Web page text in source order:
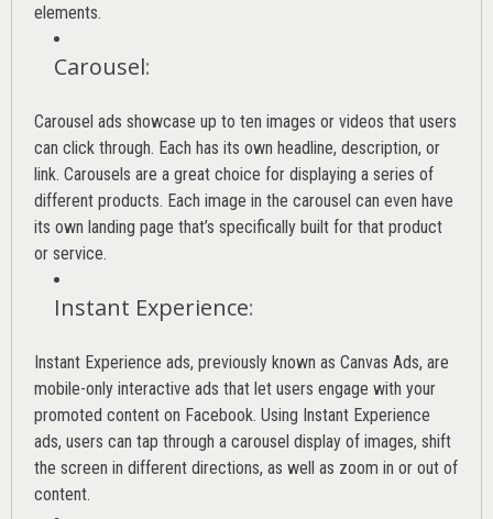
elements.
Carousel:
Carousel ads showcase up to ten images or videos that users
can click through. Each has its own headline, description, or
link. Carousels are a great choice for displaying a series of
different products. Each image in the carousel can even have
its own landing page that’s specifically built for that product
or service.
Instant Experience:
Instant Experience ads, previously known as Canvas Ads, are
mobile-only interactive ads that let users engage with your
promoted content on Facebook. Using Instant Experience
ads, users can tap through a carousel display of images, shift
the screen in different directions, as well as zoom in or out of
content.